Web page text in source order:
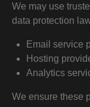
We may use
data protection
Email service
Hosting
Analytics
We ensure these